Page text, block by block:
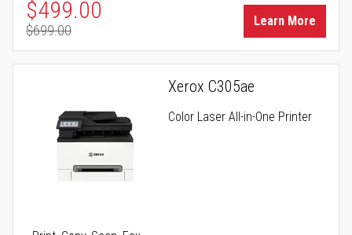
Special Price
$499.00
Regular Price
$699.00
Learn More
Xerox C305ae
Color Laser All-in-One Printer